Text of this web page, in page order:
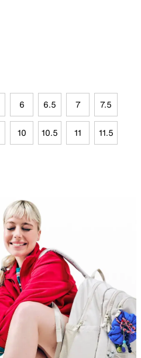
6 6.5 7 7.5
10 10.5 11 11.5